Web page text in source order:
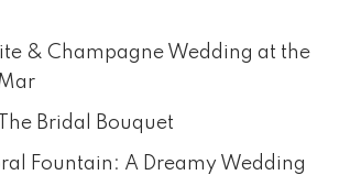
& Champagne Wedding at the
Bridal Bouquet
Fountain: A Dreamy Wedding